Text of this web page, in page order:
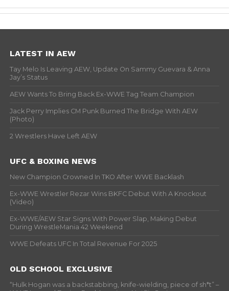
LATEST IN AEW
Tay Melo Is Leaving AEW, Update On Sammy Guevara & Anna
Jay’s Status
AEW Wants To Bring Back Ex-WWE Tag Team Champion
Jack Perry Implies CM Punk Burned The Bridge With AEW
(Photo)
2 Wrestlers Have Left AEW
UFC & BOXING NEWS
New Champion Crowned In TKO After WWE Backlash
Ex-WWE Wrestler Rezar Wins BKFC Debut With A Knockout
(Video)
Ex-WWE/AEW Star Signs With Power Slap, Making Debut
During WrestleMania 42 Weekend
WWE Defeats UFC In Total Revenue For 2025
OLD SCHOOL EXCLUSIVE
“Hulk Hogan was a backstabbing, knife-wielding, piece of sh*t” –